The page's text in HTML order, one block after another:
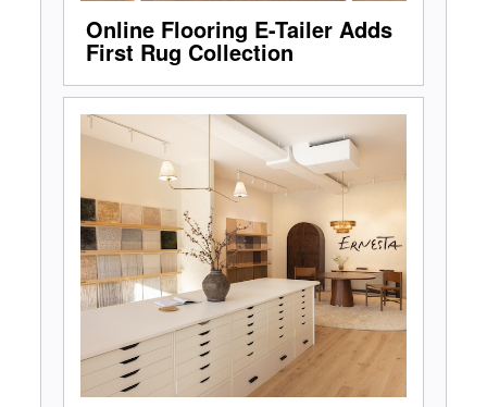
Online Flooring E-Tailer Adds
First Rug Collection